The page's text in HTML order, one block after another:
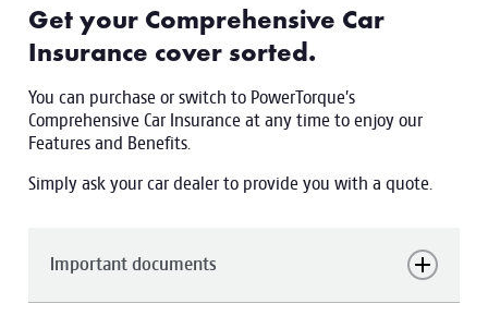
Get your Comprehensive Car
Insurance cover sorted.
You can purchase or switch to PowerTorque’s
Comprehensive Car Insurance at any time to enjoy our
Features and Benefits.
Simply ask your car dealer to provide you with a quote.
Important documents